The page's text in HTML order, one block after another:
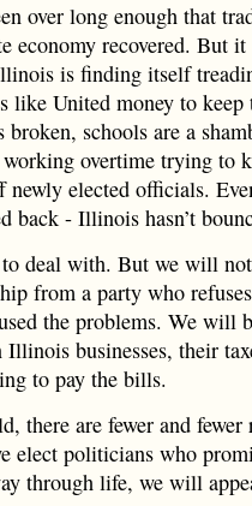
over long enough that
economy recovered. But it
is finding itself
like United money to keep
schools are a
working overtime trying to
newly elected officials.
back - Illinois hasn’t
to deal with. But we will
from a party who
the problems. We will
businesses, their
to pay the bills.
there are fewer and fewer
elect politicians who
through life, we will